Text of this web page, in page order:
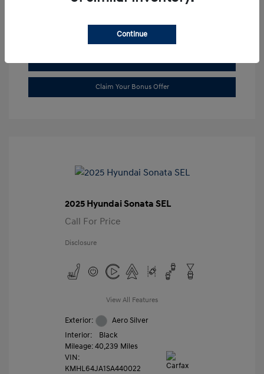
Claim Your Bonus Offer
2025 Hyundai Sonata SEL
Call For Price
Disclosure
View All Features
Exterior:
Aero Silver
Interior:
Black
Mileage: 40,239 Miles
VIN:
KMHL64JA1SA440022
Continue